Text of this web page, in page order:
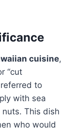
cuisine,
“cut
to
with sea
This dish
who would